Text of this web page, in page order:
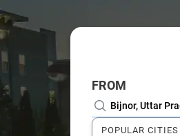
FROM
POPULAR CITIES